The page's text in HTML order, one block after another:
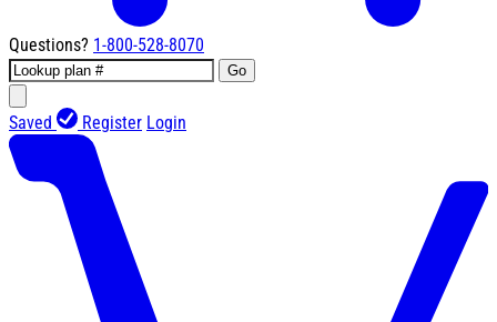
Questions? 1-800-528-8070
Go
Saved Register Login